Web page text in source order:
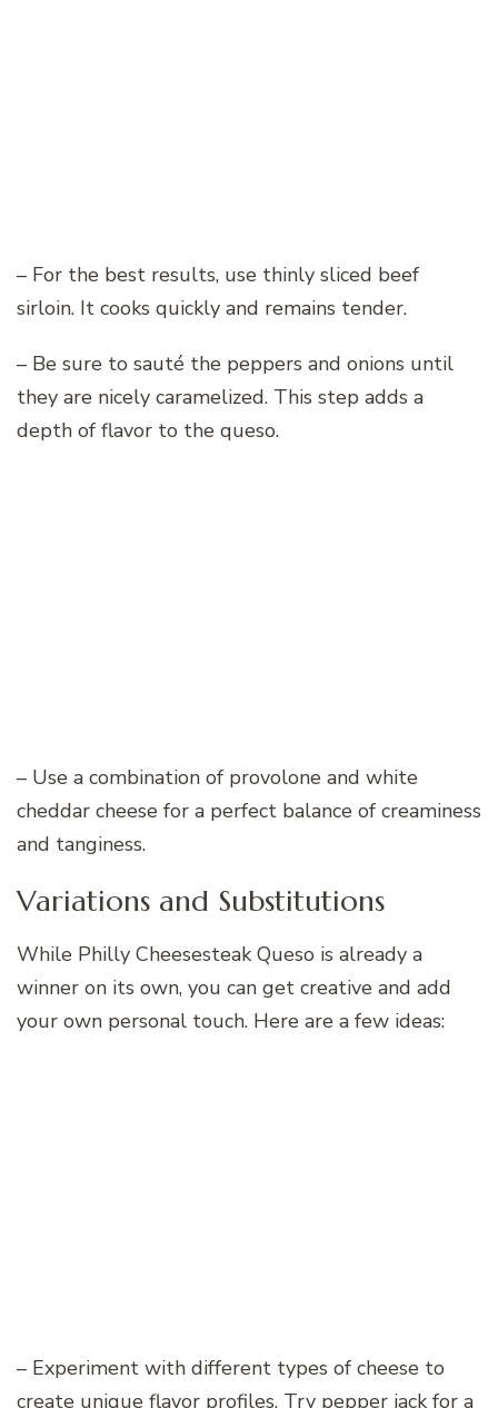
– For the best results, use thinly sliced beef
sirloin. It cooks quickly and remains tender.
– Be sure to sauté the peppers and onions until
they are nicely caramelized. This step adds a
depth of flavor to the queso.
– Use a combination of provolone and white
cheddar cheese for a perfect balance of creaminess
and tanginess.
Variations and Substitutions
While Philly Cheesesteak Queso is already a
winner on its own, you can get creative and add
your own personal touch. Here are a few ideas:
– Experiment with different types of cheese to
create unique flavor profiles. Try pepper jack for a